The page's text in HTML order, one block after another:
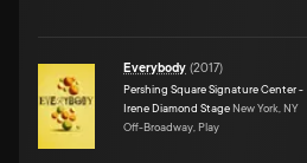
Everybody (2017)
Pershing Square Signature Center -
Irene Diamond Stage New York, NY
Off-Broadway, Play